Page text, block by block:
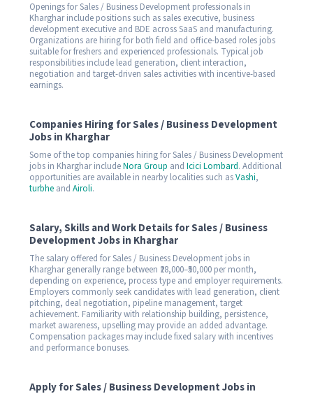
Openings for Sales / Business Development professionals in
Kharghar include positions such as sales executive, business
development executive and BDE across SaaS and manufacturing.
Organizations are hiring for both field and office-based roles jobs
suitable for freshers and experienced professionals. Typical job
responsibilities include lead generation, client interaction,
negotiation and target-driven sales activities with incentive-based
earnings.
Companies Hiring for Sales / Business Development
Jobs in Kharghar
Some of the top companies hiring for Sales / Business Development
jobs in Kharghar includeNora Group and Icici Lombard. Additional
opportunities are available in nearby localities such asVashi,
turbhe and Airoli.
Salary, Skills and Work Details for Sales / Business
Development Jobs in Kharghar
The salary offered for Sales / Business Development jobs in
Kharghar generally range between ₹28,000–₹50,000 per month,
depending on experience, process type and employer requirements.
Employers commonly seek candidates with lead generation, client
pitching, deal negotiation, pipeline management, target
achievement. Familiarity with relationship building, persistence,
market awareness, upselling may provide an added advantage.
Compensation packages may include fixed salary with incentives
and performance bonuses.
Apply for Sales / Business Development Jobs in